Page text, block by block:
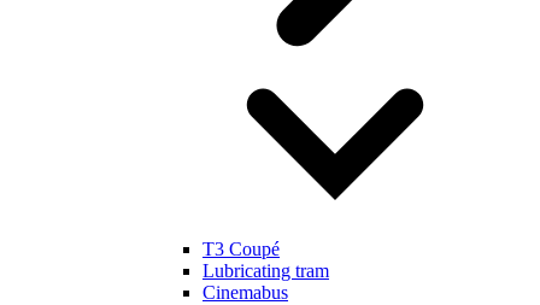
T3 Coupé
Lubricating tram
Cinemabus